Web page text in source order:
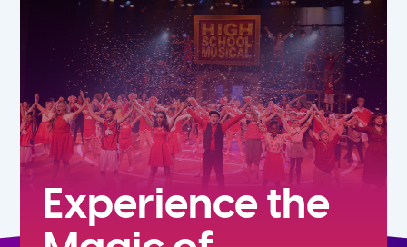
7th
Experience the